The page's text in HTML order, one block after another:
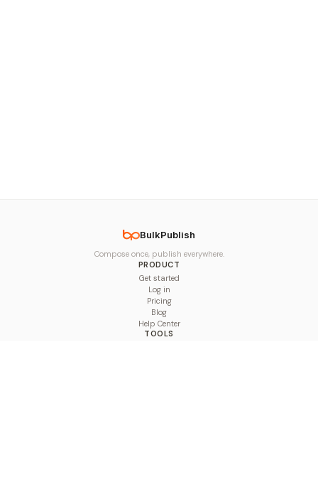
BulkPublish
Compose once, publish everywhere.
PRODUCT
Get started
Log in
Pricing
Blog
Help Center
TOOLS